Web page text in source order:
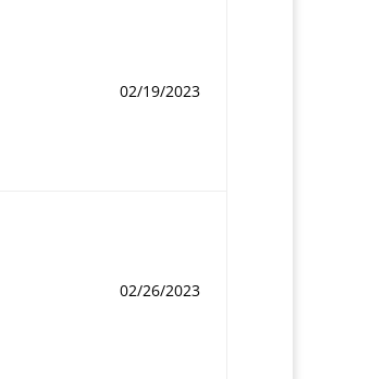
02/19/2023
02/26/2023